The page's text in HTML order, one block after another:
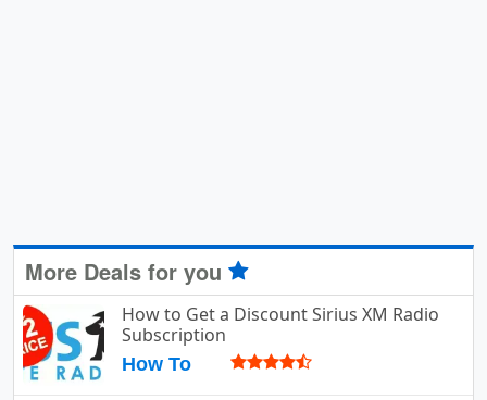
More Deals for you
How to Get a Discount Sirius XM Radio
Subscription
How To